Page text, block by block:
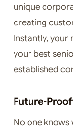
unique
creating
Instantly, your
your best
established
Future-
No one